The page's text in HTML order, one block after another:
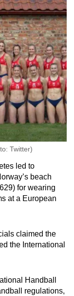
Twitter)
led to
beach
for wearing
at a European
claimed the
the International
Handball
regulations,